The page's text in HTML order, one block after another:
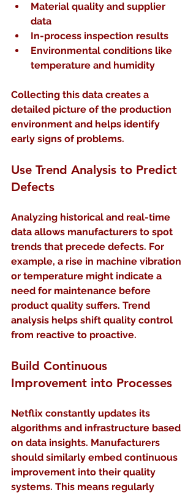
Material quality and supplier
data
In-process inspection results
Environmental conditions like
temperature and humidity
Collecting this data creates a
detailed picture of the production
environment and helps identify
early signs of problems.
Use Trend Analysis to Predict
Defects
Analyzing historical and real-time
data allows manufacturers to spot
trends that precede defects. For
example, a rise in machine vibration
or temperature might indicate a
need for maintenance before
product quality suffers. Trend
analysis helps shift quality control
from reactive to proactive.
Build Continuous
Improvement into Processes
Netflix constantly updates its
algorithms and infrastructure based
on data insights. Manufacturers
should similarly embed continuous
improvement into their quality
systems. This means regularly